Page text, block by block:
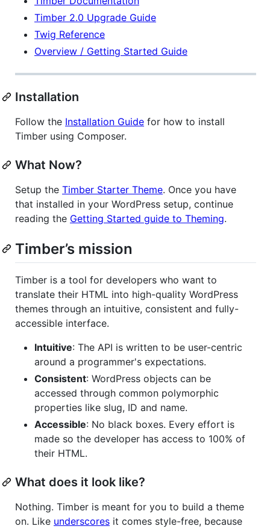
Timber 2.0 Upgrade Guide
Twig Reference
Overview / Getting Started Guide
Installation
Follow the Installation Guide for how to install
Timber using Composer.
What Now?
Setup the Timber Starter Theme. Once you have
that installed in your WordPress setup, continue
reading the Getting Started guide to Theming.
Timber’s mission
Timber is a tool for developers who want to
translate their HTML into high-quality WordPress
themes through an intuitive, consistent and fully-
accessible interface.
Intuitive: The API is written to be user-centric
around a programmer's expectations.
Consistent: WordPress objects can be
accessed through common polymorphic
properties like slug, ID and name.
Accessible: No black boxes. Every effort is
made so the developer has access to 100% of
their HTML.
What does it look like?
Nothing. Timber is meant for you to build a theme
on. Like underscores it comes style-free, because